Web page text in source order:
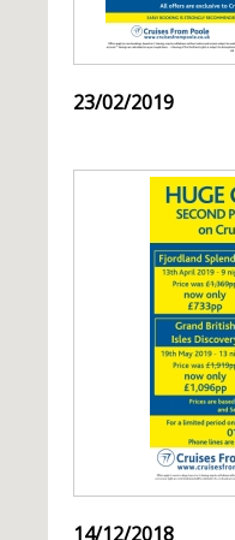
23/02/2019
14/12/2018